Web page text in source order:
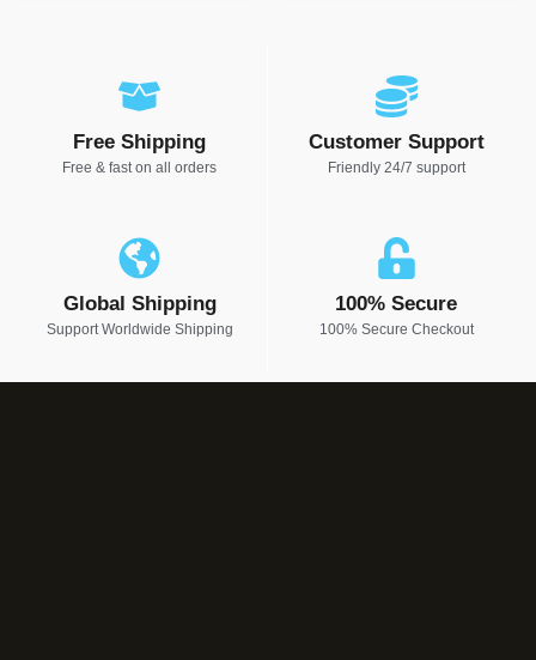
Free Shipping
Free & fast on all orders
Customer Support
Friendly 24/7 support
Global Shipping
Support Worldwide Shipping
100% Secure
100% Secure Checkout